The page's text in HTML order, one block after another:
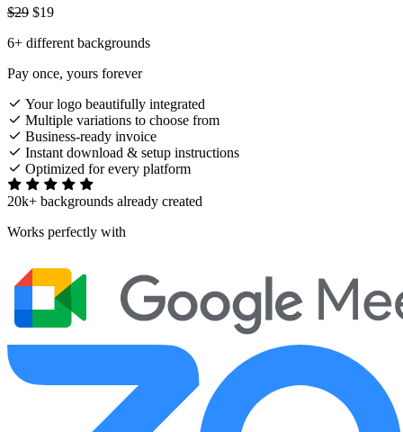
$29 $19
6+ different backgrounds
Pay once, yours forever
Your logo beautifully integrated
Multiple variations to choose from
Business-ready invoice
Instant download & setup instructions
Optimized for every platform
20k+ backgrounds already created
Works perfectly with